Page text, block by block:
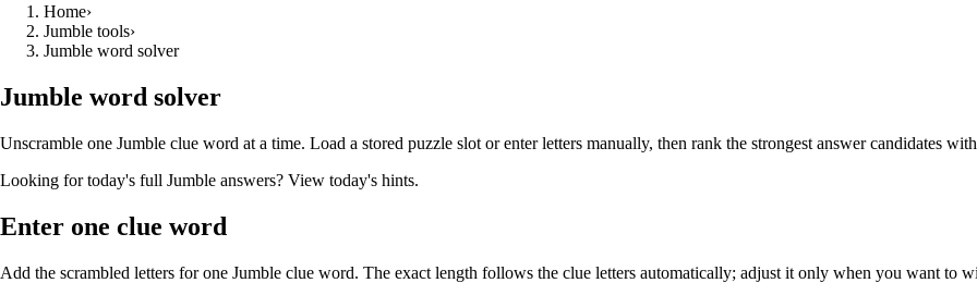
Home›
Jumble tools›
Jumble word solver
Jumble word solver
Unscramble one Jumble clue word at a time. Load a stored puzzle slot or enter letters manually, then rank the strongest answer candidates
Looking for today's full Jumble answers? View today's hints.
Enter one clue word
Add the scrambled letters for one Jumble clue word. The exact length follows the clue letters automatically; adjust it only when you want to